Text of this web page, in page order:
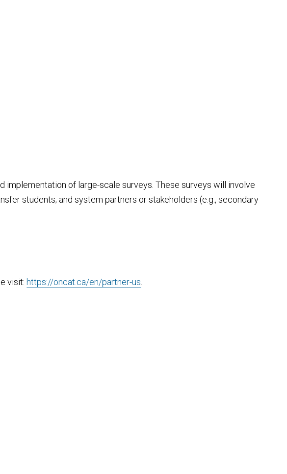
implementation of large-scale surveys. These surveys will involve
students; and system partners or stakeholders (e.g., secondary
visit: https://oncat.ca/en/partner-us.